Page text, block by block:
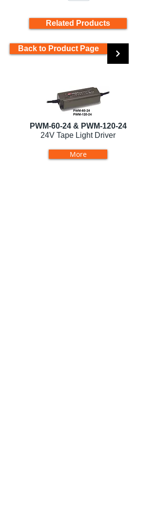
Related Products
Back to Product Page
PWM-60-24 & PWM-120-24
24V Tape Light Driver
More